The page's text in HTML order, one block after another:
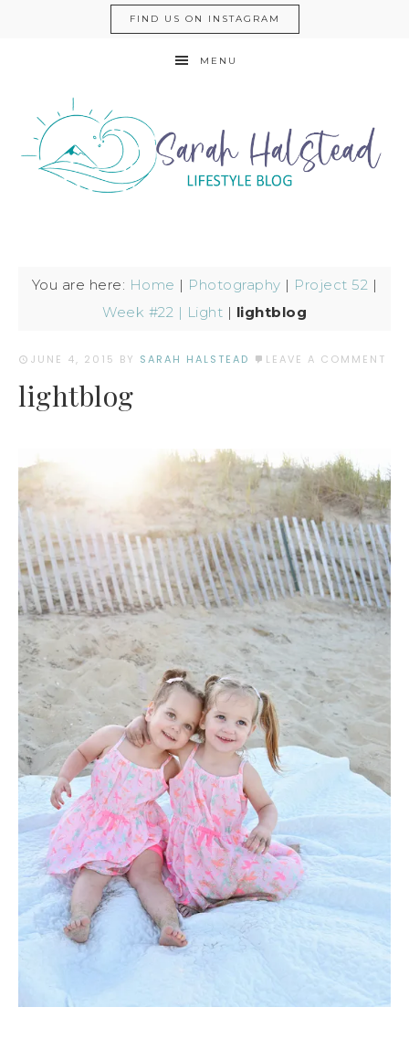
FIND US ON INSTAGRAM
MENU
You are here: Home | Photography | Project 52 |
Week #22 | Light | lightblog
JUNE 4, 2015 BY SARAH HALSTEAD LEAVE A COMMENT
lightblog